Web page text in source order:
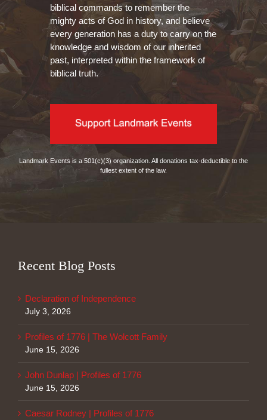
biblical commands to remember the
mighty acts of God in history, and believe
every generation has a duty to carry on the
knowledge and wisdom of our inherited
past, interpreted within the framework of
biblical truth.
Landmark Events is a 501(c)(3) organization. All donations tax-deductible to the
fullest extent of the law.
Recent Blog Posts
Declaration of Independence
July 3, 2026
Profiles of 1776 | The Wolcott Family
June 15, 2026
John Dunlap | Profiles of 1776
June 15, 2026
Caesar Rodney | Profiles of 1776